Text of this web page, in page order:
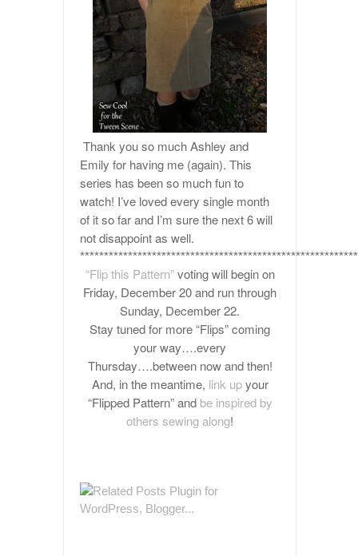
Thank you so much Ashley and
Emily for having me (again). This
series has been so much fun to
watch! I’ve loved every single month
of it so far and I’m sure the next 6 will
not disappoint as well.
“Flip this Pattern”voting will begin on
Friday, December 20 and run through
Sunday, December 22.
Stay tuned for more “Flips” coming
your way….every
Thursday….between now and then!
And, in the meantime, link upyour
“Flipped Pattern” and be inspired by
others sewing along!